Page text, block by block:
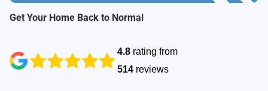
Get Your Home Back to Normal
4.8 rating from
514 reviews